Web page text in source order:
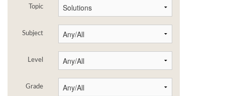
Topic
Subject
Level
Grade